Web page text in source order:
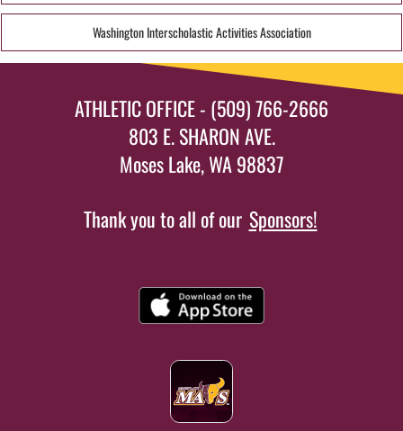
Washington Interscholastic Activities Association
ATHLETIC OFFICE - (509) 766-2666
803 E. SHARON AVE.
Moses Lake, WA 98837
Thank you to all of our Sponsors!